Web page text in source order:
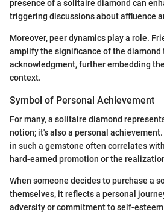
presence of a solitaire diamond can
triggering discussions about affluence
Moreover, peer dynamics play a role.
amplify the significance of the diamond
acknowledgment, further embedding
context.
Symbol of Personal Achievement
For many, a solitaire diamond
notion; it's also a personal
in such a gemstone often correlates
hard-earned promotion or the
When someone decides to purchase a
themselves, it reflects a personal
adversity or commitment to self-